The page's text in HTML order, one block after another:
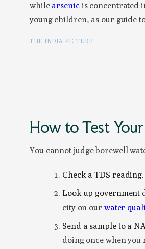
while arsenicis concentrated
young children, as our guide
THE INDIA PICTURE
How to Test
You cannot judge borewell
Check a TDS reading.
Look up government
city on our water
Send a sample to a
doing once when